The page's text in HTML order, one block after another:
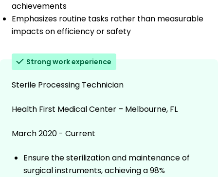
achievements
Emphasizes routine tasks rather than measurable
impacts on efficiency or safety
Strong work experience
Sterile Processing Technician
Health First Medical Center – Melbourne, FL
March 2020 - Current
Ensure the sterilization and maintenance of
surgical instruments, achieving a 98%